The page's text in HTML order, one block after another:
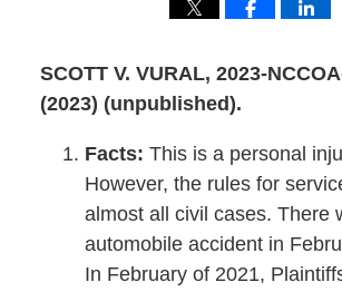
SCOTT V. VURAL, 2023-
(2023) (unpublished).
Facts: This is a personal
However, the rules for
almost all civil cases. There
automobile accident in
In February of 2021,